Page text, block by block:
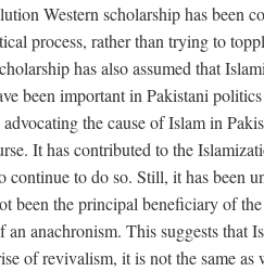
Western scholarship has been
process, rather than trying to
has also assumed that
been important in Pakistani
the cause of Islam in
It has contributed to the
continue to do so. Still, it has
been the principal beneficiary of
an anachronism. This suggests
of revivalism, it is not the same